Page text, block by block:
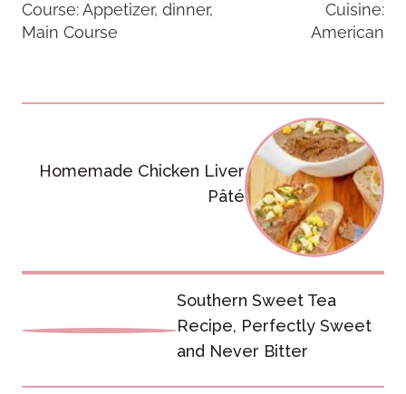
Course:Appetizer, dinner,
Main Course
Cuisine:
American
navigation
Homemade Chicken Liver
Pâté
Southern Sweet Tea
Recipe, Perfectly Sweet
and Never Bitter